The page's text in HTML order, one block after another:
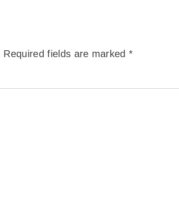
Required fields are marked*